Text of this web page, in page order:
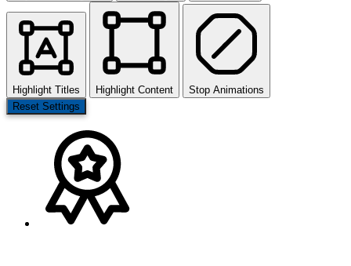
Highlight Titles Highlight Content
Stop Animations
Reset Settings